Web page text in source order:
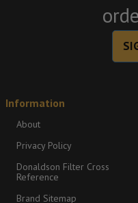
Information
About
Privacy Policy
Donaldson Filter Cross
Reference
Brand Sitemap